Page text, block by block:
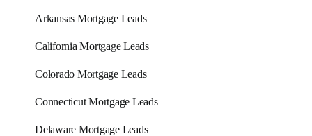
Arkansas Mortgage Leads
California Mortgage Leads
Colorado Mortgage Leads
Connecticut Mortgage Leads
Delaware Mortgage Leads